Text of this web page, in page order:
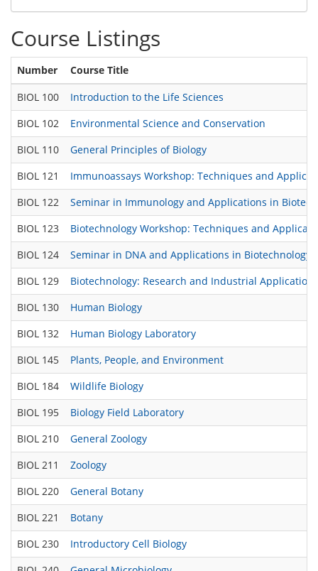
Course Listings
Number
Course Title
BIOL 100
Introduction to the Life Sciences
BIOL 102
Environmental Science and Conservation
BIOL 110
General Principles of Biology
BIOL 121
Immunoassays Workshop: Techniques and
BIOL 122
Seminar in Immunology and Applications in
BIOL 123
Biotechnology Workshop: Techniques and
BIOL 124
Seminar in DNA and Applications in Biotechnology
BIOL 129
Biotechnology: Research and Industrial Applications
BIOL 130
Human Biology
BIOL 132
Human Biology Laboratory
BIOL 145
Plants, People, and Environment
BIOL 184
Wildlife Biology
BIOL 195
Biology Field Laboratory
BIOL 210
General Zoology
BIOL 211
Zoology
BIOL 220
General Botany
BIOL 221
Botany
BIOL 230
Introductory Cell Biology